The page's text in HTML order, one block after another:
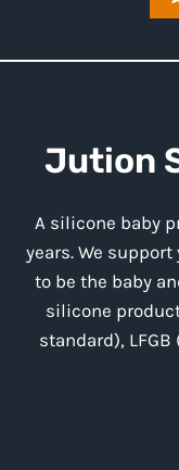
Jution
A silicone baby
years. We
to be the baby
silicone
standard),